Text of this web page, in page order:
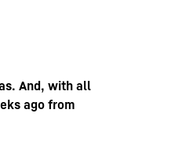
And, with all
ago from